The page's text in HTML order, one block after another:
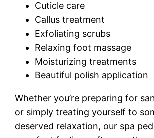
Cuticle care
Callus treatment
Exfoliating scrubs
Relaxing foot massage
Moisturizing treatments
Beautiful polish application
Whether you’re preparing for
or simply treating yourself to
deserved relaxation, our spa